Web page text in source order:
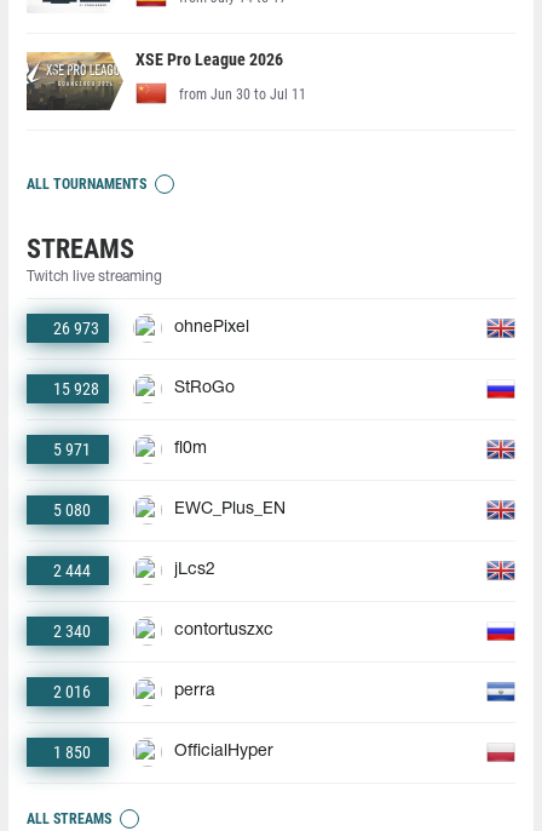
XSE Pro League 2026
from Jun 30 to Jul 11
ALL TOURNAMENTS
STREAMS
Twitch live streaming
26 973 ohnePixel
15 928 StRoGo
5 971 fl0m
5 080 EWC_Plus_EN
2 444 jLcs2
2 340 contortuszxc
2 016 perra
1 850 OfficialHyper
ALL STREAMS